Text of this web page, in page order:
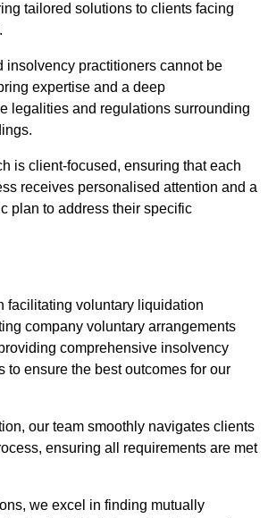
tailored solutions to clients facing
insolvency practitioners cannot be
expertise and a deep
legalities and regulations surrounding
is client-focused, ensuring that each
receives personalised attention and a
plan to address their specific
facilitating voluntary liquidation
company voluntary arrangements
comprehensive insolvency
to ensure the best outcomes for our
our team smoothly navigates clients
ensuring all requirements are met
we excel in finding mutually